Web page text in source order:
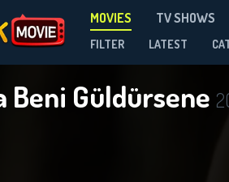
MOVIES TV SHOWS
FILTER LATEST
Beni Güldürsene